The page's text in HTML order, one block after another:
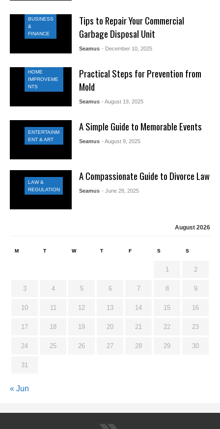
BUSINESS
&
FINANCE
Tips to Repair Your Commercial
Garbage Disposal Unit
Seamus - December 10, 2025
HOME
IMPROVEME
NTS
Practical Steps for Prevention from
Mold
Seamus - August 19, 2025
ENTERTAINM
ENT & ART
A Simple Guide to Memorable Events
Seamus - August 9, 2025
LAW &
REGULATION
A Compassionate Guide to Divorce Law
Seamus - June 28, 2025
August 2026
M T W T F S S
1 2
3 4 5 6 7 8 9
10 11 12 13 14 15 16
17 18 19 20 21 22 23
24 25 26 27 28 29 30
31
« Jun